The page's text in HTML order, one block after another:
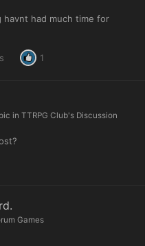
had much time for
1
in TTRPG Club's Discussion
Games